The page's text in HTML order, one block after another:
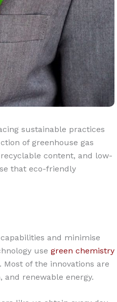
sustainable practices
of greenhouse gas
content, and low-
that eco-friendly
and minimise
use green chemistry
of the innovations are
renewable energy.